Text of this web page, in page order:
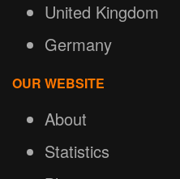
United Kingdom
Germany
OUR WEBSITE
About
Statistics